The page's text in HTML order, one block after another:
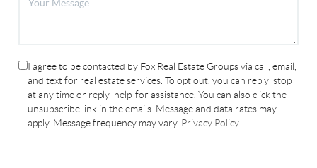
I agree to be contacted by Fox Real Estate Groups via call, email,
and text for real estate services. To opt out, you can reply 'stop'
at any time or reply 'help' for assistance. You can also click the
unsubscribe link in the emails. Message and data rates may
apply. Message frequency may vary. Privacy Policy